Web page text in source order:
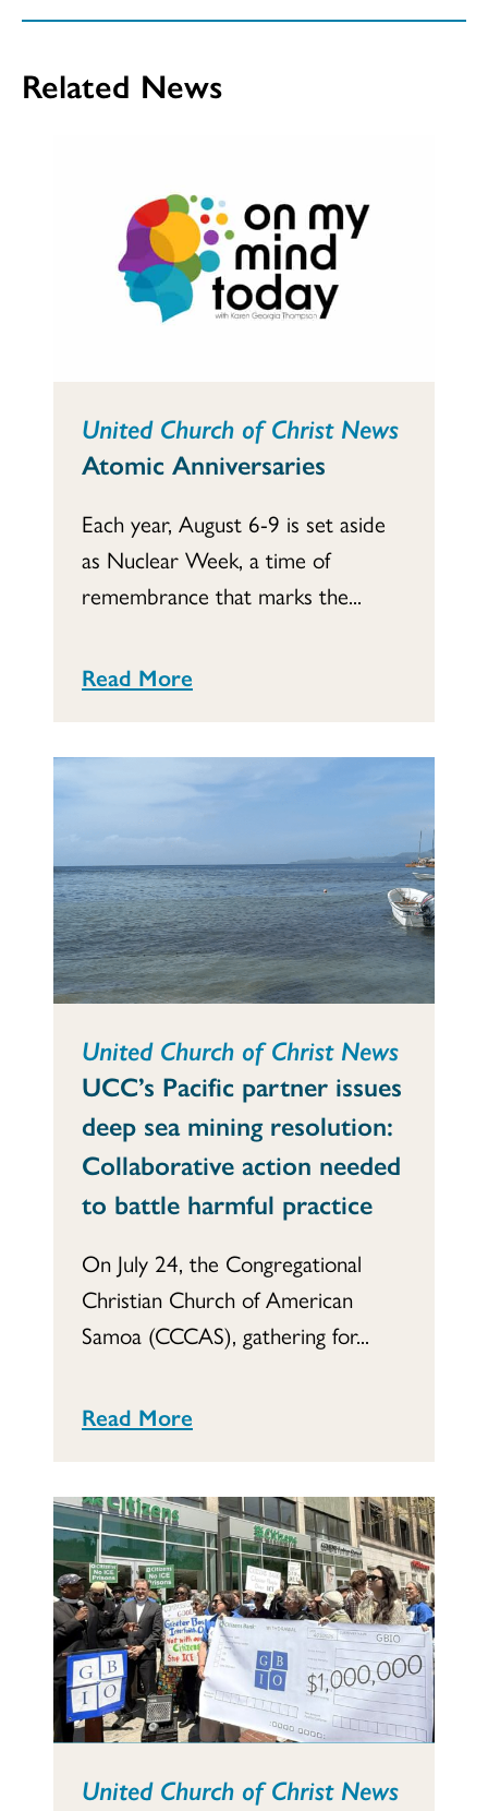
Related News
United Church of Christ News
Atomic Anniversaries
Each year, August 6-9 is set aside
as Nuclear Week, a time of
remembrance that marks the...
Read More
United Church of Christ News
UCC’s Pacific partner issues
deep sea mining resolution:
Collaborative action needed
to battle harmful practice
On July 24, the Congregational
Christian Church of American
Samoa (CCCAS), gathering for...
Read More
United Church of Christ News